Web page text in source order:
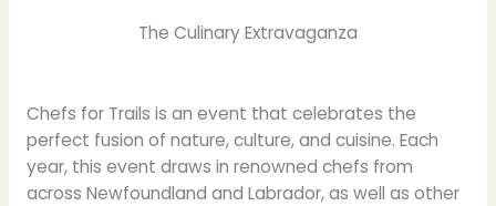
The Culinary Extravaganza
Chefs for Trails is an event that celebrates the
perfect fusion of nature, culture, and cuisine. Each
year, this event draws in renowned chefs from
across Newfoundland and Labrador, as well as other